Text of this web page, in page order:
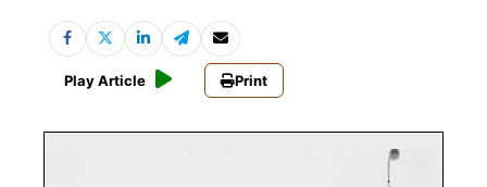
Play Article Print